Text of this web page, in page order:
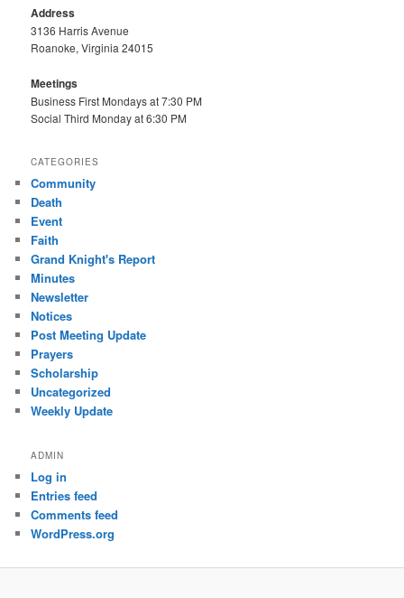
Address
3136 Harris Avenue
Roanoke, Virginia 24015
Meetings
Business First Mondays at 7:30 PM
Social Third Monday at 6:30 PM
CATEGORIES
Community
Death
Event
Faith
Grand Knight's Report
Minutes
Newsletter
Notices
Post Meeting Update
Prayers
Scholarship
Uncategorized
Weekly Update
ADMIN
Log in
Entries feed
Comments feed
WordPress.org